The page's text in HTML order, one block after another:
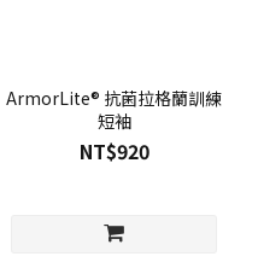
ArmorLite® 抗菌拉格蘭訓練
短袖
NT$920